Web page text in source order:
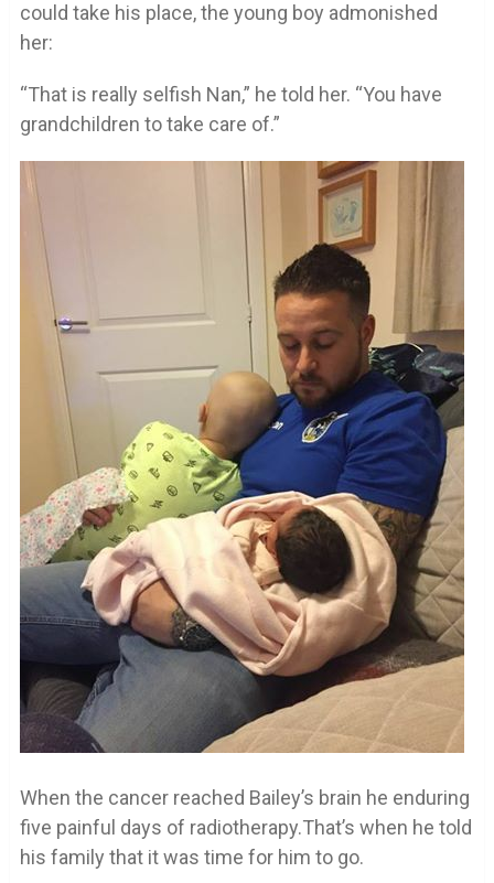
could take his place, the young boy admonished
her:
“That is really selfish Nan,” he told her. “You have
grandchildren to take care of.”
When the cancer reached Bailey’s brain he enduring
five painful days of radiotherapy.That’s when he told
his family that it was time for him to go.